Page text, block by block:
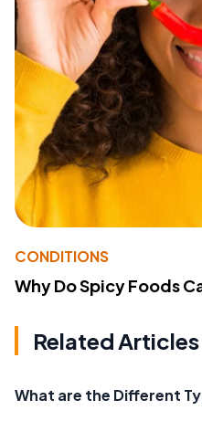
CONDITIONS
Why Do Spicy Foods
Related Articles
What are the Different